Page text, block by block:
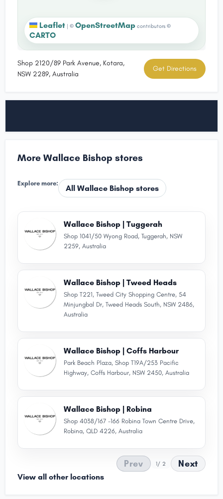
Leaflet | © OpenStreetMap contributors ©
CARTO
Shop 2120/89 Park Avenue, Kotara,
NSW 2289, Australia
Get Directions
More Wallace Bishop stores
Explore more:
All Wallace Bishop stores
Wallace Bishop | Tuggerah
Shop 1041/50 Wyong Road, Tuggerah, NSW
2259, Australia
Wallace Bishop | Tweed Heads
Shop T221, Tweed City Shopping Centre, 54
Minjungbal Dr, Tweed Heads South, NSW 2486,
Australia
Wallace Bishop | Coffs Harbour
Park Beach Plaza, Shop T19A/253 Pacific
Highway, Coffs Harbour, NSW 2450, Australia
Wallace Bishop | Robina
Shop 4038/167 -166 Robina Town Centre Drive,
Robina, QLD 4226, Australia
Prev 1/ 2 Next
View all other locations